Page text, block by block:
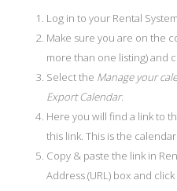
Log in to your Rental
Make sure you are on the
more than one listing) and
Select the Manage your
Export Calendar.
Here you will find a link to
this link. This is the
Copy & paste the link in
Address (URL) box and